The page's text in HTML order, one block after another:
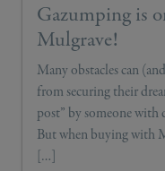
Gazumping is
Mulgrave!
Many obstacles can
from securing their
post” by someone with
But when buying with
[…]